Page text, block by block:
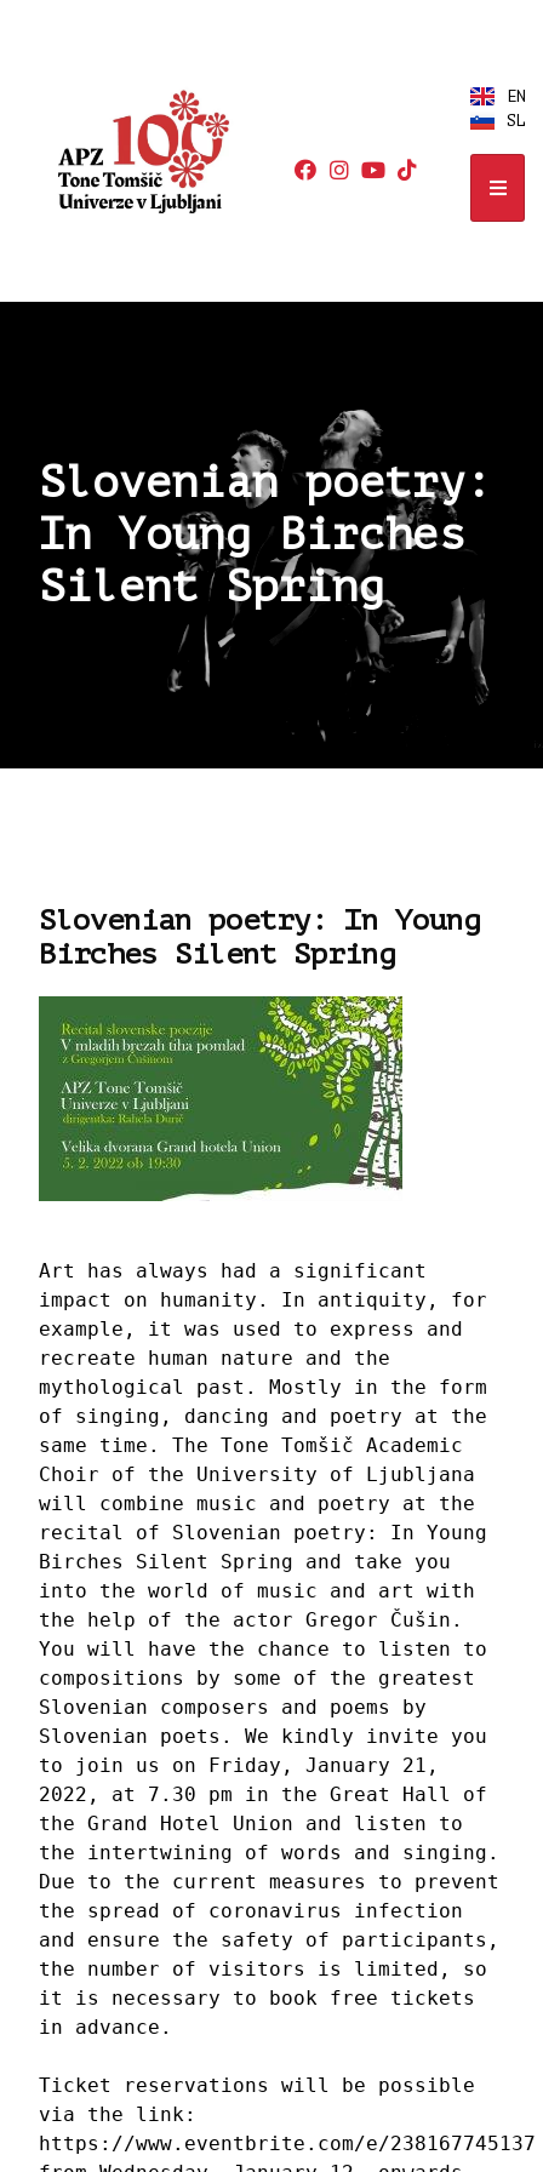
EN
SL
Slovenian poetry:
In Young Birches
Silent Spring
Slovenian poetry: In Young
Birches Silent Spring
Art has always had a significant
impact on humanity. In antiquity, for
example, it was used to express and
recreate human nature and the
mythological past. Mostly in the form
of singing, dancing and poetry at the
same time. The Tone Tomšič Academic
Choir of the University of Ljubljana
will combine music and poetry at the
recital of Slovenian poetry: In Young
Birches Silent Spring and take you
into the world of music and art with
the help of the actor Gregor Čušin .
You will have the chance to listen to
compositions by some of the greatest
Slovenian composers and poems by
Slovenian poets. We kindly invite you
to join us on Friday, January 21,
2022, at 7.30 pm in the Great Hall of
the Grand Hotel Union and listen to
the intertwining of words and singing.
Due to the current measures to prevent
the spread of coronavirus infection
and ensure the safety of participants,
the number of visitors is limited, so
it is necessary to book free tickets
in advance.
Ticket reservations will be possible
via the link:
https://www.eventbrite.com/e/238167745137